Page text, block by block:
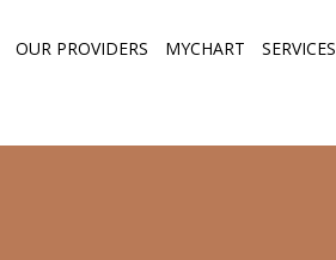
OUR PROVIDERS MYCHART SERVICES